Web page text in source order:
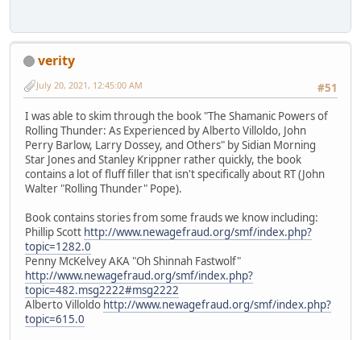
verity
#51
July 20, 2021, 12:45:00 AM
I was able to skim through the book "The Shamanic Powers of
Rolling Thunder: As Experienced by Alberto Villoldo, John
Perry Barlow, Larry Dossey, and Others" by Sidian Morning
Star Jones and Stanley Krippner rather quickly, the book
contains a lot of fluff filler that isn't specifically about RT (John
Walter "Rolling Thunder" Pope).
Book contains stories from some frauds we know including:
Phillip Scott http://www.newagefraud.org/smf/index.php?
topic=1282.0
Penny McKelvey AKA "Oh Shinnah Fastwolf"
http://www.newagefraud.org/smf/index.php?
topic=482.msg2222#msg2222
Alberto Villoldo http://www.newagefraud.org/smf/index.php?
topic=615.0